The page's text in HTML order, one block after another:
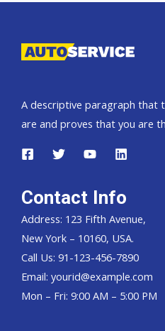
and
A descriptive paragraph that
are and proves that you are
Contact Info
Address: 123 Fifth Avenue,
New York – 10160, USA.
Call Us: 91-123-456-7890
Email: yourid@example.com
Mon – Fri: 9:00 AM – 5:00 PM